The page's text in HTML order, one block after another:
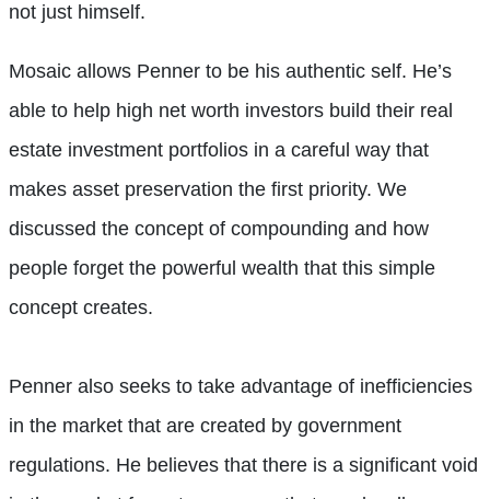
not just himself.
Mosaic allows Penner to be his authentic self. He’s
able to help high net worth investors build their real
estate investment portfolios in a careful way that
makes asset preservation the first priority. We
discussed the concept of compounding and how
people forget the powerful wealth that this simple
concept creates.
Penner also seeks to take advantage of inefficiencies
in the market that are created by government
regulations. He believes that there is a significant void